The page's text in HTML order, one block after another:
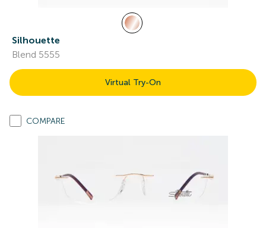
Silhouette
Blend 5555
Virtual Try-On
COMPARE